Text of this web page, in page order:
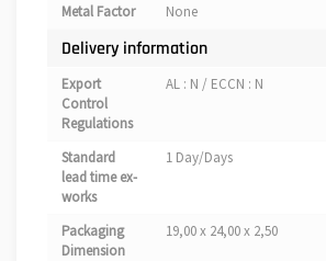
Metal Factor None
Delivery information
Export
Control
Regulations
AL : N / ECCN : N
Standard
lead time ex-
works
1 Day/Days
Packaging
Dimension
19,00 x 24,00 x 2,50